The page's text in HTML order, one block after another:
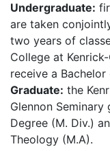
Undergraduate:
are taken
two years of
College at
receive a
Graduate: the
Glennon
Degree (M. Div.)
Theology (M.A).